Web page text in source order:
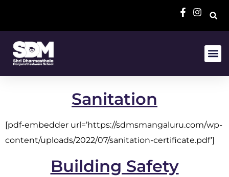
Sanitation
[pdf-embedder url=’https://sdmsmangaluru.com/wp-
content/uploads/2022/07/sanitation-certificate.pdf’]
Building Safety